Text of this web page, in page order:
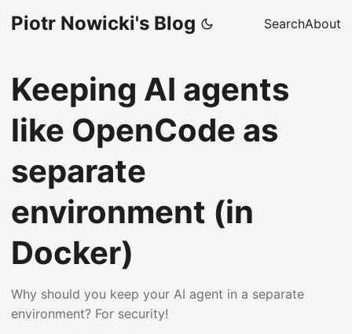
Piotr Nowicki's Blog SearchAbout
Keeping AI agents
like OpenCode as
separate
environment (in
Docker)
Why should you keep your AI agent in a separate
environment? For security!